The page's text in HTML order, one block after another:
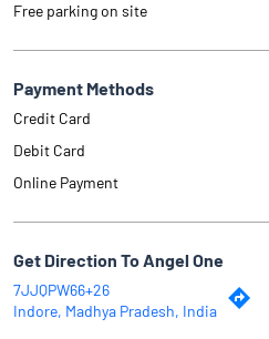
Free parking on site
Payment Methods
Credit Card
Debit Card
Online Payment
Get Direction To Angel One
7JJQPW66+26
Indore, Madhya Pradesh, India